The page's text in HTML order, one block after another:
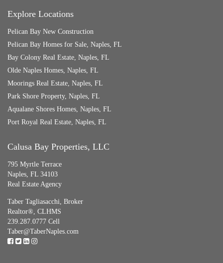
Explore Locations
Pelican Bay New Construction
Pelican Bay Homes for Sale, Naples, FL
Bay Colony Real Estate, Naples, FL
Olde Naples Homes, Naples, FL
Moorings Real Estate, Naples, FL
Park Shore Property, Naples, FL
Aqualane Shores Homes, Naples, FL
Port Royal Real Estate, Naples, FL
Calusa Bay Properties, LLC
795 Myrtle Terrace
Naples, FL 34103
Real Estate Agency
Taber Tagliasacchi, Broker
Realtor®, CLHMS
239.287.0777 Cell
Taber@TaberNaples.com